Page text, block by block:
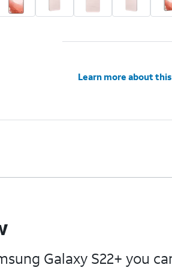
Learn more about
Galaxy S22+ you